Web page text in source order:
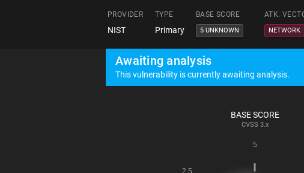
PROVIDER TYPE BASE SCORE ATK.
NIST Primary 5 UNKNOWN NETWORK
Awaiting analysis
This vulnerability is currently awaiting analysis.
BASE SCORE
CVSS 3.x